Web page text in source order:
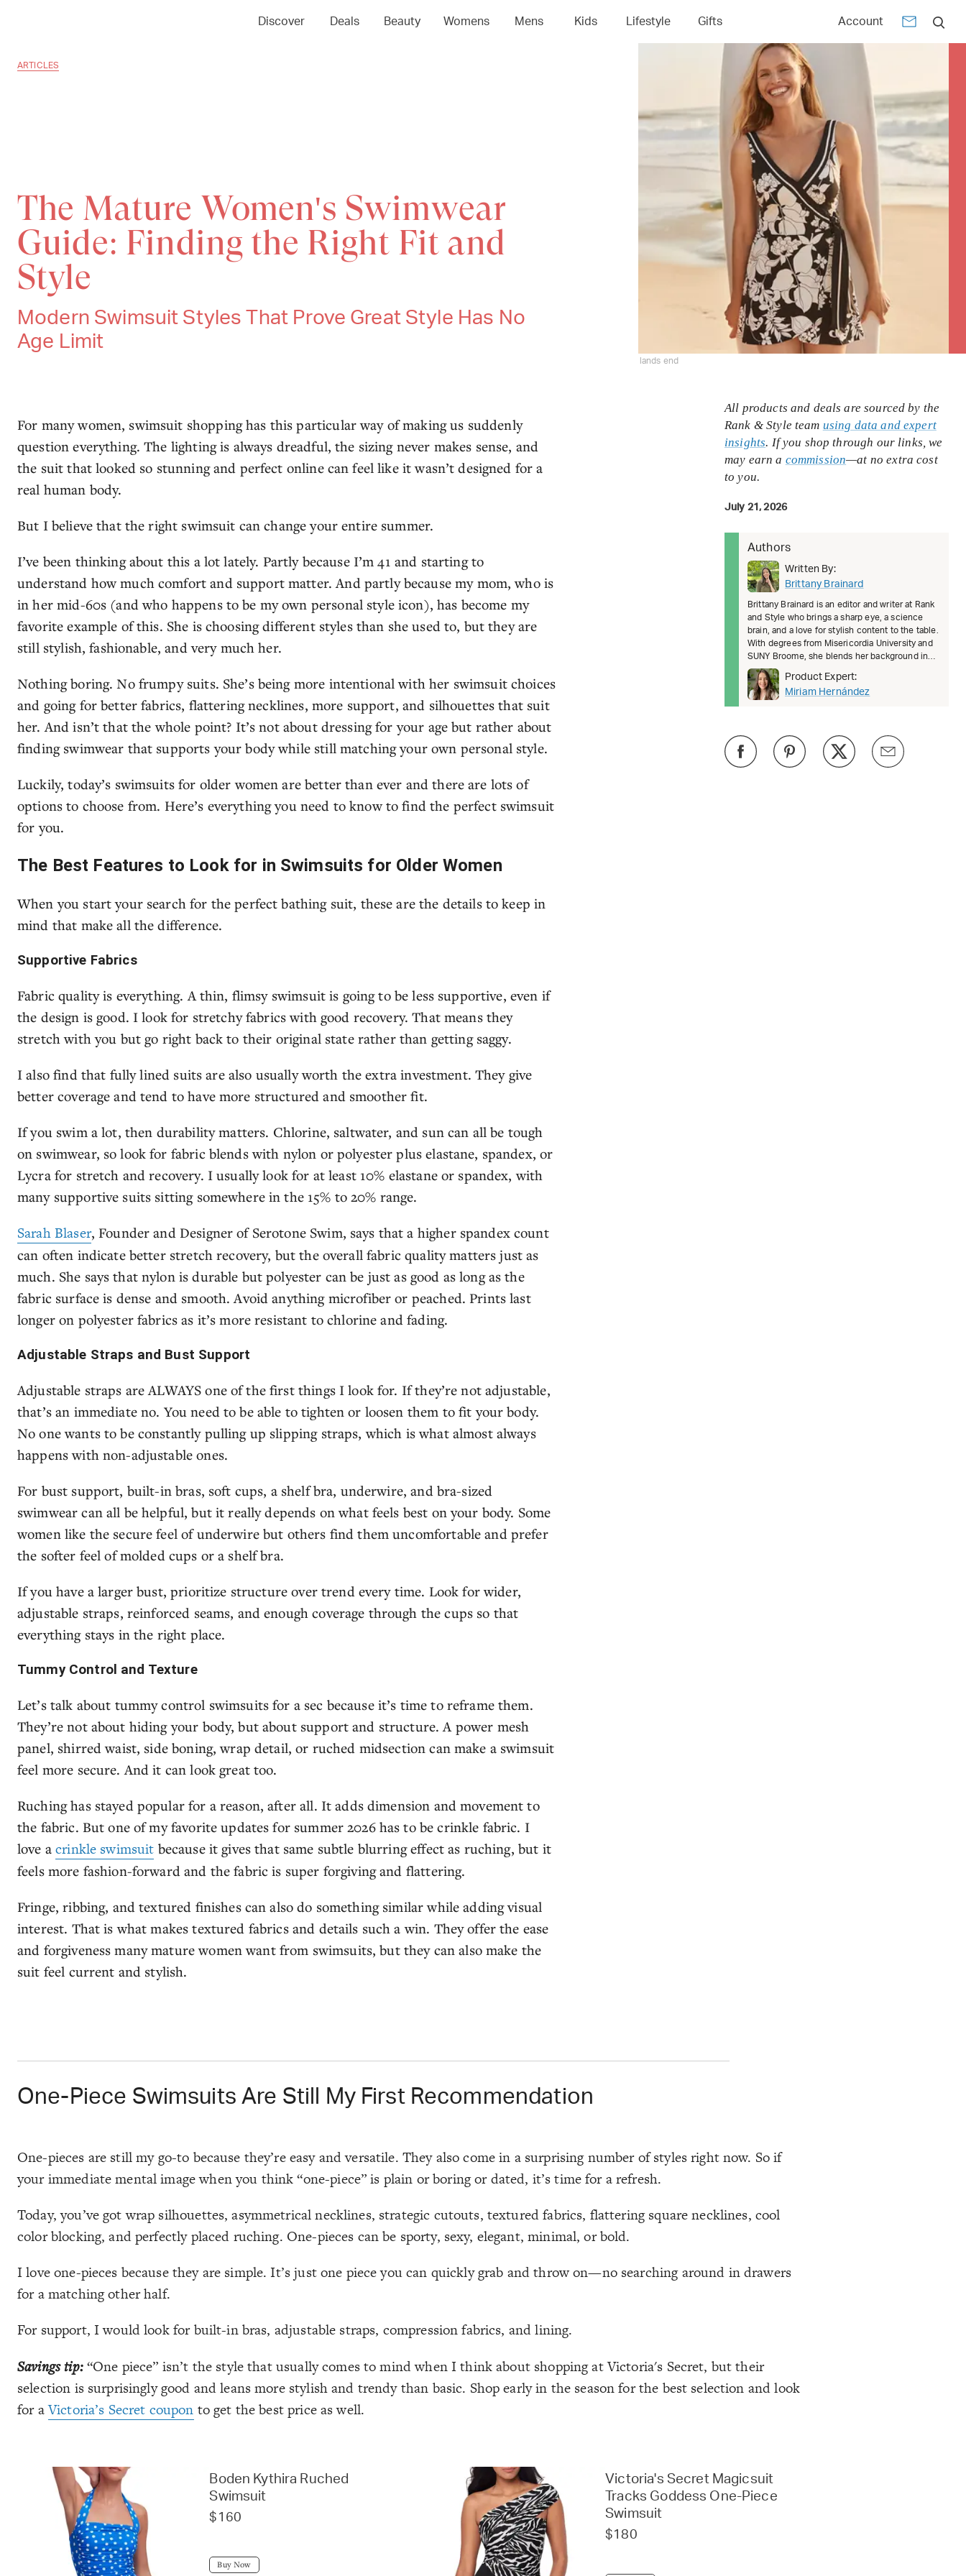
Discover Deals Beauty Womens Mens Kids Lifestyle Gifts Account
ARTICLES
The Mature Women's Swimwear
Guide: Finding the Right Fit and
Style
Modern Swimsuit Styles That Prove Great Style Has No
Age Limit
lands end
For many women, swimsuit shopping has this particular way of making us suddenly
question everything. The lighting is always dreadful, the sizing never makes sense, and
the suit that looked so stunning and perfect online can feel like it wasn’t designed for a
real human body.
But I believe that the right swimsuit can change your entire summer.
I’ve been thinking about this a lot lately. Partly because I’m 41 and starting to
understand how much comfort and support matter. And partly because my mom, who is
in her mid-60s (and who happens to be my own personal style icon), has become my
favorite example of this. She is choosing different styles than she used to, but they are
still stylish, fashionable, and very much her.
Nothing boring. No frumpy suits. She’s being more intentional with her swimsuit choices
and going for better fabrics, flattering necklines, more support, and silhouettes that suit
her. And isn’t that the whole point? It’s not about dressing for your age but rather about
finding swimwear that supports your body while still matching your own personal style.
Luckily, today’s swimsuits for older women are better than ever and there are lots of
options to choose from. Here’s everything you need to know to find the perfect swimsuit
for you.
The Best Features to Look for in Swimsuits for Older Women
When you start your search for the perfect bathing suit, these are the details to keep in
mind that make all the difference.
Supportive Fabrics
Fabric quality is everything. A thin, flimsy swimsuit is going to be less supportive, even if
the design is good. I look for stretchy fabrics with good recovery. That means they
stretch with you but go right back to their original state rather than getting saggy.
I also find that fully lined suits are also usually worth the extra investment. They give
better coverage and tend to have more structured and smoother fit.
If you swim a lot, then durability matters. Chlorine, saltwater, and sun can all be tough
on swimwear, so look for fabric blends with nylon or polyester plus elastane, spandex, or
Lycra for stretch and recovery. I usually look for at least 10% elastane or spandex, with
many supportive suits sitting somewhere in the 15% to 20% range.
Sarah Blaser, Founder and Designer of Serotone Swim, says that a higher spandex count
can often indicate better stretch recovery, but the overall fabric quality matters just as
much. She says that nylon is durable but polyester can be just as good as long as the
fabric surface is dense and smooth. Avoid anything microfiber or peached. Prints last
longer on polyester fabrics as it’s more resistant to chlorine and fading.
Adjustable Straps and Bust Support
Adjustable straps are ALWAYS one of the first things I look for. If they’re not adjustable,
that’s an immediate no. You need to be able to tighten or loosen them to fit your body.
No one wants to be constantly pulling up slipping straps, which is what almost always
happens with non-adjustable ones.
For bust support, built-in bras, soft cups, a shelf bra, underwire, and bra-sized
swimwear can all be helpful, but it really depends on what feels best on your body. Some
women like the secure feel of underwire but others find them uncomfortable and prefer
the softer feel of molded cups or a shelf bra.
If you have a larger bust, prioritize structure over trend every time. Look for wider,
adjustable straps, reinforced seams, and enough coverage through the cups so that
everything stays in the right place.
Tummy Control and Texture
Let’s talk about tummy control swimsuits for a sec because it’s time to reframe them.
They’re not about hiding your body, but about support and structure. A power mesh
panel, shirred waist, side boning, wrap detail, or ruched midsection can make a swimsuit
feel more secure. And it can look great too.
Ruching has stayed popular for a reason, after all. It adds dimension and movement to
the fabric. But one of my favorite updates for summer 2026 has to be crinkle fabric. I
love acrinkle swimsuit because it gives that same subtle blurring effect as ruching, but it
feels more fashion-forward and the fabric is super forgiving and flattering.
Fringe, ribbing, and textured finishes can also do something similar while adding visual
interest. That is what makes textured fabrics and details such a win. They offer the ease
and forgiveness many mature women want from swimsuits, but they can also make the
suit feel current and stylish.
All products and deals are sourced by the
Rank & Style team using data and expert
insights. If you shop through our links, we
may earn a commission—at no extra cost
to you.
July 21, 2026
Authors
Written By:
Brittany Brainard
Brittany Brainard is an editor and writer at Rank
and Style who brings a sharp eye, a science
brain, and a love for stylish content to the table.
With degrees from Misericordia University and
SUNY Broome, she blends her background in
health science a
Product Expert:
Miriam Hernández
One-Piece Swimsuits Are Still My First Recommendation
One-pieces are still my go-to because they’re easy and versatile. They also come in a surprising number of styles right now. So if
your immediate mental image when you think “one-piece” is plain or boring or dated, it’s time for a refresh.
Today, you’ve got wrap silhouettes, asymmetrical necklines, strategic cutouts, textured fabrics, flattering square necklines, cool
color blocking, and perfectly placed ruching. One-pieces can be sporty, sexy, elegant, minimal, or bold.
I love one-pieces because they are simple. It’s just one piece you can quickly grab and throw on—no searching around in drawers
for a matching other half.
For support, I would look for built-in bras, adjustable straps, compression fabrics, and lining.
Savings tip:“One piece” isn’t the style that usually comes to mind when I think about shopping at Victoria's Secret, but their
selection is surprisingly good and leans more stylish and trendy than basic. Shop early in the season for the best selection and look
for aVictoria’s Secret coupon to get the best price as well.
Boden Kythira Ruched
Swimsuit
$160
Buy Now
Victoria's Secret Magicsuit
Tracks Goddess One-Piece
Swimsuit
$180